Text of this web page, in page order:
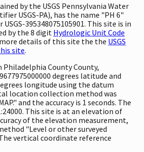
by the USGS Pennsylvania Water
USGS-PA), has the name "PH 6"
395348075105901. This site is in
by the 8 digit Hydrologic Unit Code
more details of this site the the USGS
site.
Philadelphia County County,
degrees latitude and
longitude using the datum
location collection method was
and the accuracy is 1 seconds. The
This site is at an elevation of
of the elevation measurement,
"Level or other surveyed
vertical coordinate reference